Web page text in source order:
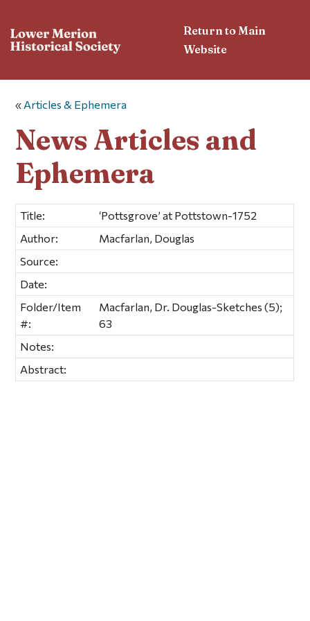
Return to Main
Website
« Articles & Ephemera
News Articles and
Ephemera
Title:
‘Pottsgrove’ at Pottstown-1752
Author:
Macfarlan, Douglas
Source:
Date:
Folder/Item
#:
Macfarlan, Dr. Douglas-Sketches (5);
63
Notes:
Abstract: